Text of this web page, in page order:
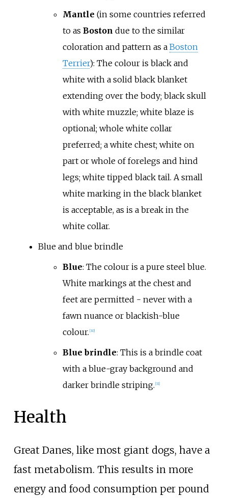
Mantle (in some countries referred
to as Boston due to the similar
coloration and pattern as a Boston
Terrier): The colour is black and
white with a solid black blanket
extending over the body; black skull
with white muzzle; white blaze is
optional; whole white collar
preferred; a white chest; white on
part or whole of forelegs and hind
legs; white tipped black tail. A small
white marking in the black blanket
is acceptable, as is a break in the
white collar.
Blue and blue brindle
Blue: The colour is a pure steel blue.
White markings at the chest and
feet are permitted - never with a
fawn nuance or blackish-blue
colour. 30]
Blue brindle: This is a brindle coat
with a blue-gray background and
darker brindle striping. 31]
Health
Great Danes, like most giant dogs, have a
fast metabolism. This results in more
energy and food consumption per pound